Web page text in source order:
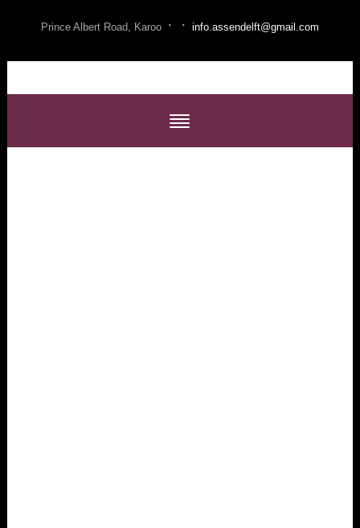
Prince Albert Road, Karoo · · info.assendelft@gmail.com